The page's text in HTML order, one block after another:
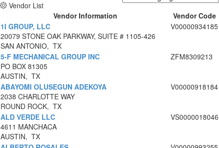
Vendor List
Vendor Information
Vendor Code
1I GROUP, LLC
20079 STONE OAK PARKWAY, SUITE # 1105-426
SAN ANTONIO, TX
V00000934185
5-F MECHANICAL GROUP INC
PO BOX 81305
AUSTIN, TX
ZFM8309213
ABAYOMI OLUSEGUN ADEKOYA
2038 CHARLOTTE WAY
ROUND ROCK, TX
V00000918184
ALD VERDE LLC
4611 MANCHACA
AUSTIN, TX
VS0000018046